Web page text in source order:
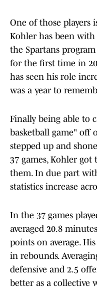
One of those players
Kohler has been
the Spartans
for the first time in
has seen his role
was a year to
Finally being able to
basketball game" off
stepped up and
37 games, Kohler
them. In due part
statistics increase
In the 37 games
averaged 20.8
points on average.
in rebounds.
defensive and 2.5
better as a collective